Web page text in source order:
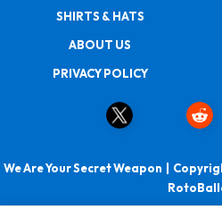
SHIRTS & HATS
ABOUT US
PRIVACY POLICY
We Are Your Secret Weapon |